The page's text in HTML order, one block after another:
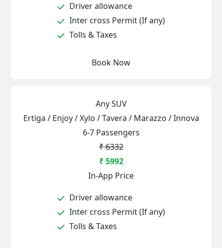
Driver allowance
Inter cross Permit (If any)
Tolls & Taxes
Book Now
Any SUV
Ertiga / Enjoy / Xylo / Tavera / Marazzo / Innova
6-7 Passengers
₹ 6332
₹ 5992
In-App Price
Driver allowance
Inter cross Permit (If any)
Tolls & Taxes